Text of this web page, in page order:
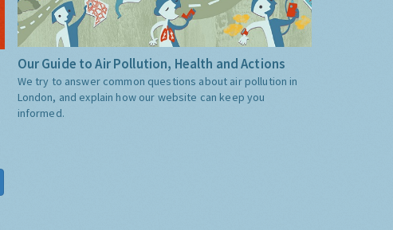
Our Guide to Air Pollution, Health and Actions
We try to answer common questions about air pollution in
London, and explain how our website can keep you
informed.